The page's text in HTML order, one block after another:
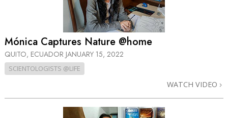
Mónica Captures Nature @home
QUITO, ECUADOR JANUARY 15, 2022
SCIENTOLOGISTS @LIFE
WATCH VIDEO